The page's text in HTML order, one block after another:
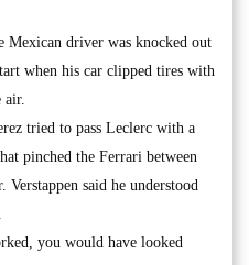
Mexican driver was knocked out
when his car clipped tires with
air.
tried to pass Leclerc with a
pinched the Ferrari between
said he understood
you would have looked